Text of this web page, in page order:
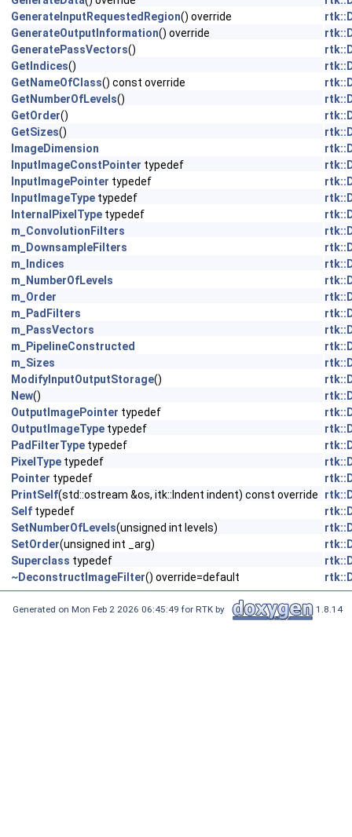
GenerateInputRequestedRegion() override
GenerateOutputInformation() override
GeneratePassVectors()
GetIndices()
GetNameOfClass() const override
GetNumberOfLevels()
GetOrder()
GetSizes()
ImageDimension
InputImageConstPointer typedef
InputImagePointer typedef
InputImageType typedef
InternalPixelType typedef
m_ConvolutionFilters
m_DownsampleFilters
m_Indices
m_NumberOfLevels
m_Order
m_PadFilters
m_PassVectors
m_PipelineConstructed
m_Sizes
ModifyInputOutputStorage()
New()
OutputImagePointer typedef
OutputImageType typedef
PadFilterType typedef
PixelType typedef
Pointer typedef
PrintSelf(std::ostream &os, itk::Indent indent) const override
Self typedef
SetNumberOfLevels(unsigned int levels)
SetOrder(unsigned int _arg)
Superclass typedef
~DeconstructImageFilter() override=default
Generated on Mon Feb 2 2026 06:45:49 for RTK by 1.8.14